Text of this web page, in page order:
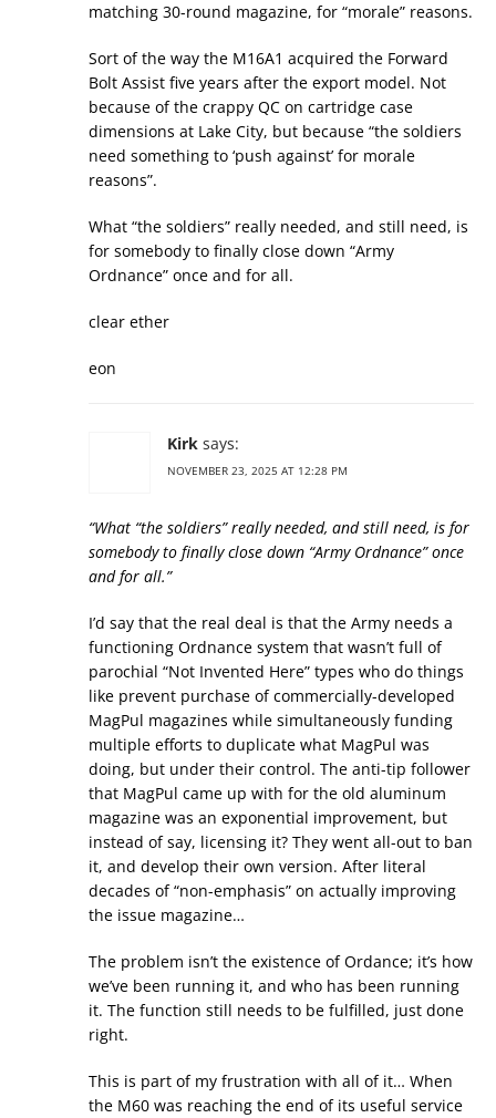
matching 30-round magazine, for “morale” reasons.
Sort of the way the M16A1 acquired the Forward
Bolt Assist five years after the export model. Not
because of the crappy QC on cartridge case
dimensions at Lake City, but because “the soldiers
need something to ‘push against’ for morale
reasons”.
What “the soldiers” really needed, and still need, is
for somebody to finally close down “Army
Ordnance” once and for all.
clear ether
eon
Kirk says:
NOVEMBER 23, 2025 AT 12:28 PM
“What “the soldiers” really needed, and still need, is for
somebody to finally close down “Army Ordnance” once
and for all.”
I’d say that the real deal is that the Army needs a
functioning Ordnance system that wasn’t full of
parochial “Not Invented Here” types who do things
like prevent purchase of commercially-developed
MagPul magazines while simultaneously funding
multiple efforts to duplicate what MagPul was
doing, but under their control. The anti-tip follower
that MagPul came up with for the old aluminum
magazine was an exponential improvement, but
instead of say, licensing it? They went all-out to ban
it, and develop their own version. After literal
decades of “non-emphasis” on actually improving
the issue magazine…
The problem isn’t the existence of Ordance; it’s how
we’ve been running it, and who has been running
it. The function still needs to be fulfilled, just done
right.
This is part of my frustration with all of it… When
the M60 was reaching the end of its useful service